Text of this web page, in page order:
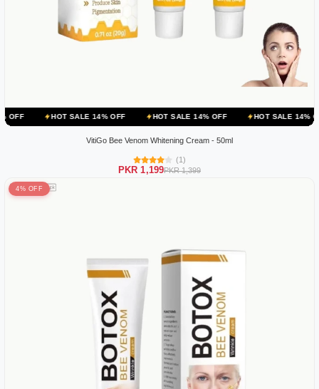
SALE 14% OFF HOT SALE 14% OFF HOT SALE 14% OFF
VitiGo Bee Venom Whitening Cream - 50ml
(1)
PKR 1,199PKR 1,399
4% OFF